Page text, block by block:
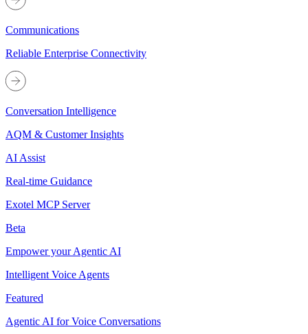
Communications
Reliable Enterprise Connectivity
Conversation Intelligence
AQM & Customer Insights
AI Assist
Real-time Guidance
Exotel MCP Server
Beta
Empower your Agentic AI
Intelligent Voice Agents
Featured
Agentic AI for Voice Conversations